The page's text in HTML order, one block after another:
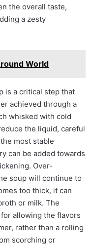
the overall taste,
a zesty
World
is a critical step that
achieved through a
whisked with cold
the liquid, careful
most stable
can be added towards
Over-
soup will continue to
too thick, it can
or milk. The
allowing the flavors
rather than a rolling
scorching or